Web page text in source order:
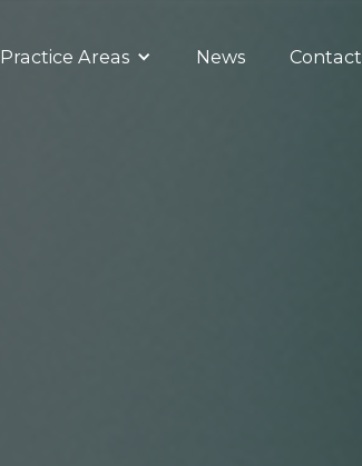
Practice Areas News Contact